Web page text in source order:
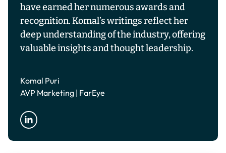
have earned her numerous awards and
recognition. Komal’s writings reflect her
deep understanding of the industry, offering
valuable insights and thought leadership.
Komal Puri
AVP Marketing | FarEye